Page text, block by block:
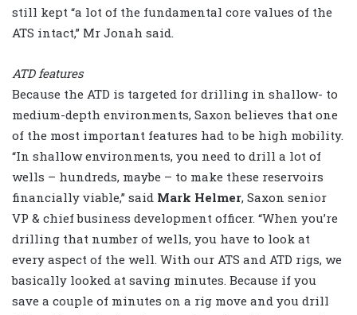
still kept “a lot of the fundamental core values of the
ATS intact,” Mr Jonah said.
ATD features
Because the ATD is targeted for drilling in shallow- to
medium-depth environments, Saxon believes that one
of the most important features had to be high mobility.
“In shallow environments, you need to drill a lot of
wells – hundreds, maybe – to make these reservoirs
financially viable,” said Mark Helmer, Saxon senior
VP & chief business development officer. “When you’re
drilling that number of wells, you have to look at
every aspect of the well. With our ATS and ATD rigs, we
basically looked at saving minutes. Because if you
save a couple of minutes on a rig move and you drill